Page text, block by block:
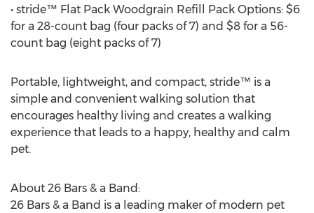
• stride™ Flat Pack Woodgrain Refill Pack Options: $6
for a 28-count bag (four packs of 7) and $8 for a 56-
count bag (eight packs of 7)
Portable, lightweight, and compact, stride™ is a
simple and convenient walking solution that
encourages healthy living and creates a walking
experience that leads to a happy, healthy and calm
pet.
About 26 Bars & a Band:
26 Bars & a Band is a leading maker of modern pet